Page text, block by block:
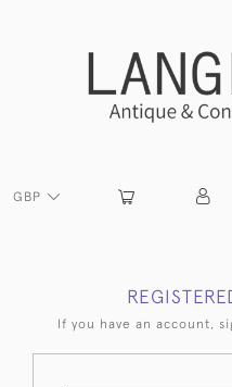
GBP
If you have an account,